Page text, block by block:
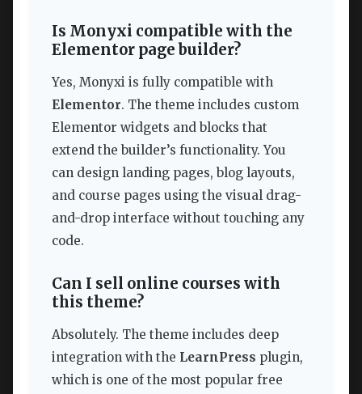
Is Monyxi compatible with the
Elementor page builder?
Yes, Monyxi is fully compatible with
Elementor. The theme includes custom
Elementor widgets and blocks that
extend the builder’s functionality. You
can design landing pages, blog layouts,
and course pages using the visual drag-
and-drop interface without touching any
code.
Can I sell online courses with
this theme?
Absolutely. The theme includes deep
integration with the LearnPress plugin,
which is one of the most popular free